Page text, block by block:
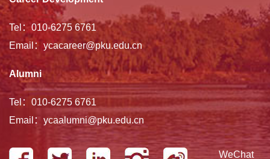
Tel：010-6275 6761
Email：ycacareer@pku.edu.cn
Alumni
Tel：010-6275 6761
Email：ycaalumni@pku.edu.cn
WeChat